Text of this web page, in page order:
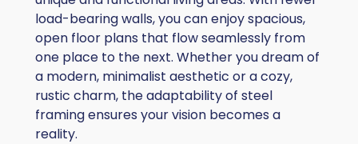
load-bearing walls, you can enjoy spacious,
open floor plans that flow seamlessly from
one place to the next. Whether you dream of
a modern, minimalist aesthetic or a cozy,
rustic charm, the adaptability of steel
framing ensures your vision becomes a
reality.